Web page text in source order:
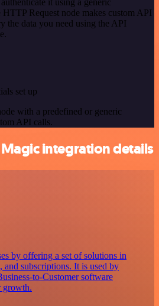
it using a generic
Request node makes custom API
the data you need using the API
set up
with a predefined or generic
API calls.
Magic integration details
by offering a set of solutions in
and subscriptions. It is used by
to-Customer software
growth.